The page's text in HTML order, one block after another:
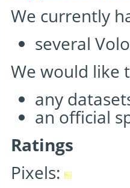
We currently
several
We would like
any
an official
Ratings
Pixels: